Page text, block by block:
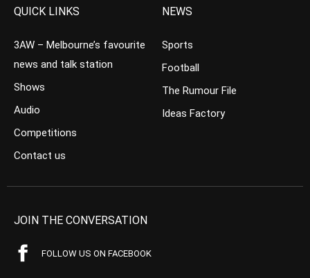
QUICK LINKS
3AW – Melbourne’s favourite
news and talk station
Shows
Audio
Competitions
Contact us
NEWS
Sports
Football
The Rumour File
Ideas Factory
JOIN THE CONVERSATION
FOLLOW US ON FACEBOOK